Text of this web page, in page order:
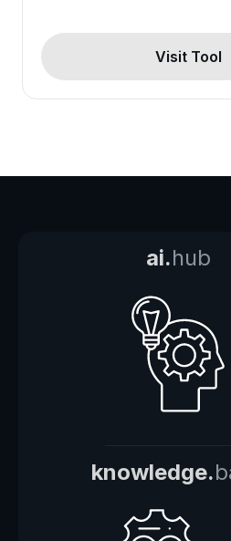
Visit Tool
ai.hub
knowledge.